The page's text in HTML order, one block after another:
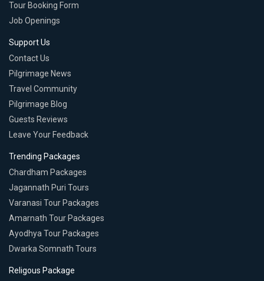
Tour Booking Form
Job Openings
Support Us
Contact Us
Pilgrimage News
Travel Community
Pilgrimage Blog
Guests Reviews
Leave Your Feedback
Trending Packages
Chardham Packages
Jagannath Puri Tours
Varanasi Tour Packages
Amarnath Tour Packages
Ayodhya Tour Packages
Dwarka Somnath Tours
Religous Package